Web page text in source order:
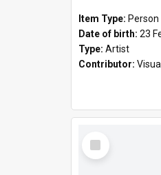
Item Type: Person
Date of birth: 23
Type: Artist
Contributor: Visual
Select
Item